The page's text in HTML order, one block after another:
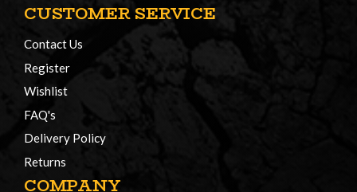
CUSTOMER SERVICE
Contact Us
Register
Wishlist
FAQ's
Delivery Policy
Returns
COMPANY